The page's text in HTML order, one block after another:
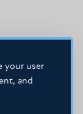
your user
and